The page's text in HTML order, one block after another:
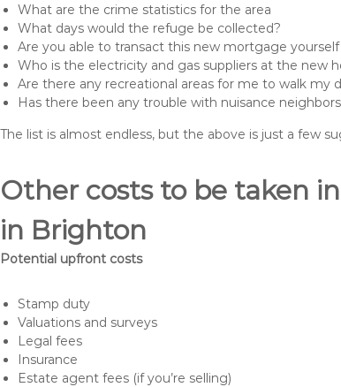
What are the crime statistics for the area
What days would the refuge be collected?
Are you able to transact this new mortgage
Who is the electricity and gas suppliers at the new
Are there any recreational areas for me to walk my
Has there been any trouble with nuisance
The list is almost endless, but the above is just a few
Other costs to be taken
in Brighton
Potential upfront costs
Stamp duty
Valuations and surveys
Legal fees
Insurance
Estate agent fees (if you’re selling)